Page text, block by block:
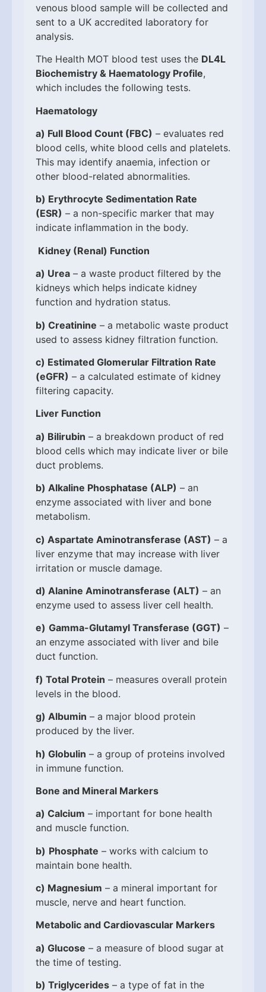
venous blood sample will be collected and
sent to a UK accredited laboratory for
analysis.
The Health MOT blood test uses the DL4L
Biochemistry & Haematology Profile,
which includes the following tests.
Haematology
a) Full Blood Count (FBC) – evaluates red
blood cells, white blood cells and platelets.
This may identify anaemia, infection or
other blood-related abnormalities.
b) Erythrocyte Sedimentation Rate
(ESR) – a non-specific marker that may
indicate inflammation in the body.
Kidney (Renal) Function
a) Urea – a waste product filtered by the
kidneys which helps indicate kidney
function and hydration status.
b) Creatinine – a metabolic waste product
used to assess kidney filtration function.
c) Estimated Glomerular Filtration Rate
(eGFR) – a calculated estimate of kidney
filtering capacity.
Liver Function
a) Bilirubin – a breakdown product of red
blood cells which may indicate liver or bile
duct problems.
b) Alkaline Phosphatase (ALP) – an
enzyme associated with liver and bone
metabolism.
c) Aspartate Aminotransferase (AST) – a
liver enzyme that may increase with liver
irritation or muscle damage.
d) Alanine Aminotransferase (ALT) – an
enzyme used to assess liver cell health.
e) Gamma-Glutamyl Transferase (GGT) –
an enzyme associated with liver and bile
duct function.
f) Total Protein – measures overall protein
levels in the blood.
g) Albumin – a major blood protein
produced by the liver.
h) Globulin – a group of proteins involved
in immune function.
Bone and Mineral Markers
a) Calcium – important for bone health
and muscle function.
b) Phosphate – works with calcium to
maintain bone health.
c) Magnesium – a mineral important for
muscle, nerve and heart function.
Metabolic and Cardiovascular Markers
a) Glucose – a measure of blood sugar at
the time of testing.
b) Triglycerides – a type of fat in the